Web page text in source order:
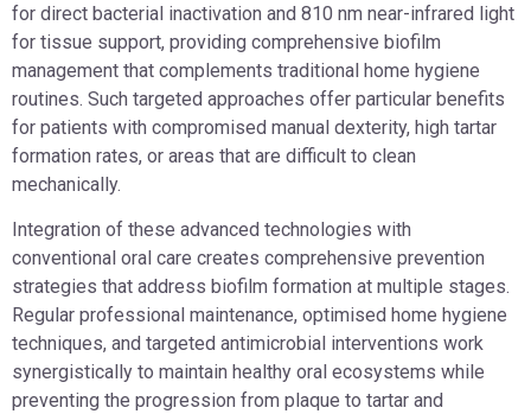
for direct bacterial inactivation and 810 nm near-infrared light
for tissue support, providing comprehensive biofilm
management that complements traditional home hygiene
routines. Such targeted approaches offer particular benefits
for patients with compromised manual dexterity, high tartar
formation rates, or areas that are difficult to clean
mechanically.
Integration of these advanced technologies with
conventional oral care creates comprehensive prevention
strategies that address biofilm formation at multiple stages.
Regular professional maintenance, optimised home hygiene
techniques, and targeted antimicrobial interventions work
synergistically to maintain healthy oral ecosystems while
preventing the progression from plaque to tartar and